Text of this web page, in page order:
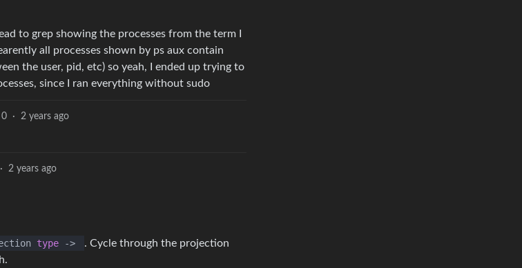
to grep showing the processes from the term I
all processes shown by ps aux contain
the user, pid, etc) so yeah, I ended up trying to
since I ran everything without sudo
0 · 2 years ago
· 2 years ago
type ->
. Cycle through the projection